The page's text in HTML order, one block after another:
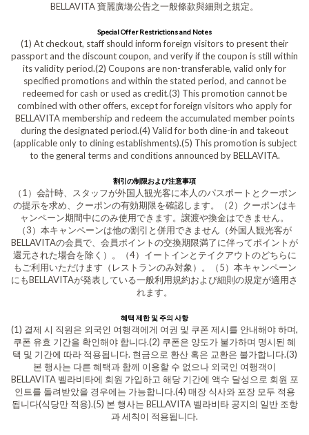
BELLAVITA 寶麗廣塲公告之一般條款與細則之規定。
Special Offer Restrictions and Notes
(1) At checkout, staff should inform foreign visitors to present their
passport and the discount coupon, and verify if the coupon is still within
its validity period.(2) Coupons are non-transferable, valid only for
specified promotions and within the stated period, and cannot be
redeemed for cash or used as credit.(3) This promotion cannot be
combined with other offers, except for foreign visitors who apply for
BELLAVITA membership and redeem the accumulated member points
during the designated period.(4) Valid for both dine-in and takeout
(applicable only to dining establishments).(5) This promotion is subject
to the general terms and conditions announced by BELLAVITA.
割引の制限および注意事項
（1）会計時、スタッフが外国人観光客に本人のパスポートとクーポン
の提示を求め、クーポンの有効期限を確認します。（2）クーポンはキ
ャンペーン期間中にのみ使用できます。譲渡や換金はできません。
（3）本キャンペーンは他の割引と併用できません（外国人観光客が
BELLAVITAの会員で、会員ポイントの交換期限満了に伴ってポイントが
還元された場合を除く）。（4）イートインとテイクアウトのどちらに
もご利用いただけます（レストランのみ対象）。（5）本キャンペーン
にもBELLAVITAが発表している一般利用規約および細則の規定が適用さ
れます。
혜택 제한 및 주의 사항
(1) 결제 시 직원은 외국인 여행객에게 여권 및 쿠폰 제시를 안내해야 하며,
쿠폰 유효 기간을 확인해야 합니다.(2) 쿠폰은 양도가 불가하며 명시된 혜
택 및 기간에 따라 적용됩니다. 현금으로 환산 혹은 교환은 불가합니다.(3)
본 행사는 다른 혜택과 함께 이용할 수 없으나 외국인 여행객이
BELLAVITA 벨라비타에 회원 가입하고 해당 기간에 액수 달성으로 회원 포
인트를 돌려받았을 경우에는 가능합니다.(4) 매장 식사와 포장 모두 적용
됩니다(식당만 적용).(5) 본 행사는 BELLAVITA 벨라비타 공지의 일반 조항
과 세칙이 적용됩니다.